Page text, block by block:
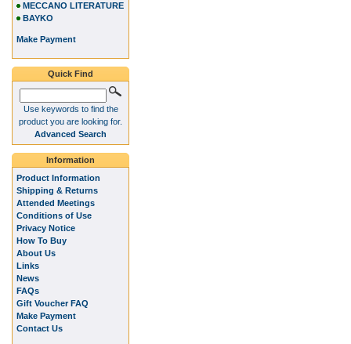
MECCANO LITERATURE
BAYKO
Make Payment
Quick Find
Use keywords to find the
product you are looking for.
Advanced Search
Information
Product Information
Shipping & Returns
Attended Meetings
Conditions of Use
Privacy Notice
How To Buy
About Us
Links
News
FAQs
Gift Voucher FAQ
Make Payment
Contact Us